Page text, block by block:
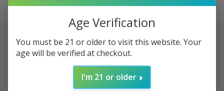
PuffCo - Concentrate Vaporizer
Age Verification
You must be 21 or older to visit this website. Your
age will be verified at checkout.
I'm 21 or older